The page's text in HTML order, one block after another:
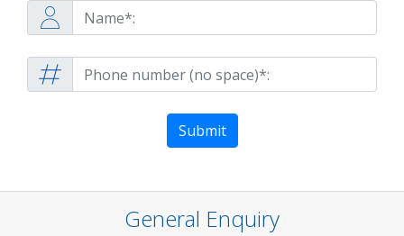
Submit
General Enquiry